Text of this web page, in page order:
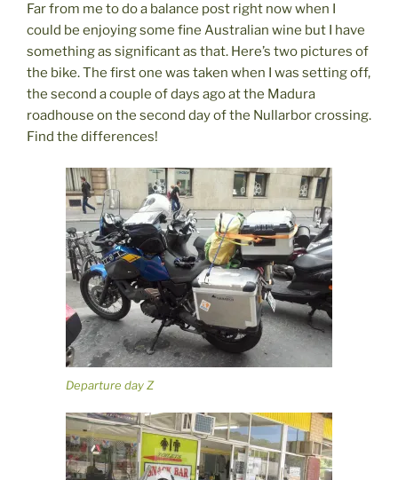
Far from me to do a balance post right now when I
could be enjoying some fine Australian wine but I have
something as significant as that. Here’s two pictures of
the bike. The first one was taken when I was setting off,
the second a couple of days ago at the Madura
roadhouse on the second day of the Nullarbor crossing.
Find the differences!
Departure day Z